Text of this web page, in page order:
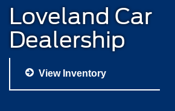
Loveland Car
Dealership
View Inventory